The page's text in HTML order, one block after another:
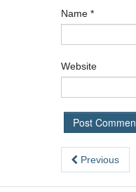
Name *
Website
Previous